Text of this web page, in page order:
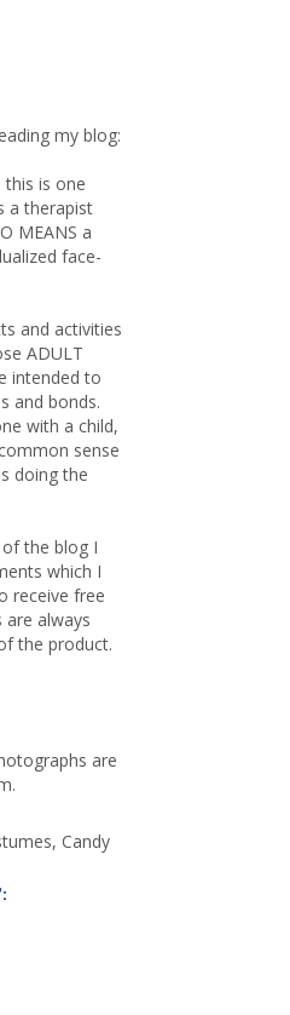
my blog:
this is one
a therapist
MEANS a
face-
and activities
ADULT
intended to
and bonds.
with a child,
sense
doing the
the blog I
which I
receive free
always
the product.
are
Candy